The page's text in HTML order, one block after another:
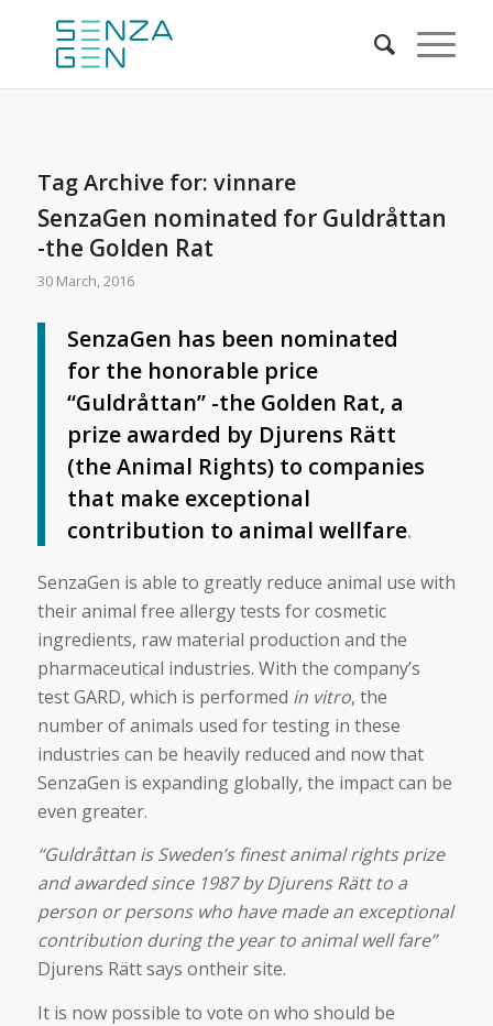
Tag Archive for: vinnare
SenzaGen nominated for Guldråttan
-the Golden Rat
30 March, 2016
SenzaGen has been nominated
for the honorable price
“Guldråttan” -the Golden Rat, a
prize awarded by Djurens Rätt
(the Animal Rights) to companies
that make exceptional
contribution to animal wellfare.
SenzaGen is able to greatly reduce animal use with
their animal free allergy tests for cosmetic
ingredients, raw material production and the
pharmaceutical industries. With the company’s
test GARD, which is performed in vitro, the
number of animals used for testing in these
industries can be heavily reduced and now that
SenzaGen is expanding globally, the impact can be
even greater.
“Guldråttan is Sweden’s finest animal rights prize
and awarded since 1987 by Djurens Rätt to a
person or persons who have made an exceptional
contribution during the year to animal well fare”
Djurens Rätt says ontheir site.
It is now possible to vote on who should be